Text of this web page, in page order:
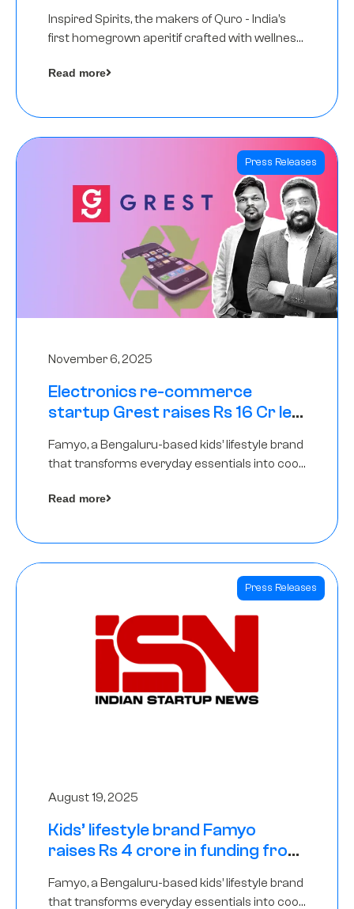
Inspired Spirits, the makers of Quro - India’s
first homegrown aperitif crafted with wellness
in its Seed Round led by The Chennai Angels
Read more
Press Releases
November 6, 2025
Electronics re-commerce
startup Grest raises Rs 16 Cr led
Famyo, a Bengaluru-based kids’ lifestyle brand
that transforms everyday essentials into cool
funding round led by IAN Angel Fund.
Read more
Press Releases
August 19, 2025
Kids’ lifestyle brand Famyo
raises Rs 4 crore in funding from
Famyo, a Bengaluru-based kids’ lifestyle brand
that transforms everyday essentials into cool